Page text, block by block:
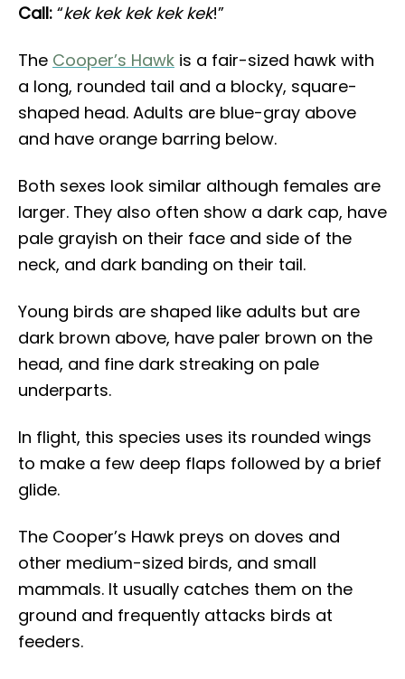
Call: “kek kek kek kek kek!”
The Cooper’s Hawk is a fair-sized hawk with
a long, rounded tail and a blocky, square-
shaped head. Adults are blue-gray above
and have orange barring below.
Both sexes look similar although females are
larger. They also often show a dark cap, have
pale grayish on their face and side of the
neck, and dark banding on their tail.
Young birds are shaped like adults but are
dark brown above, have paler brown on the
head, and fine dark streaking on pale
underparts.
In flight, this species uses its rounded wings
to make a few deep flaps followed by a brief
glide.
The Cooper’s Hawk preys on doves and
other medium-sized birds, and small
mammals. It usually catches them on the
ground and frequently attacks birds at
feeders.